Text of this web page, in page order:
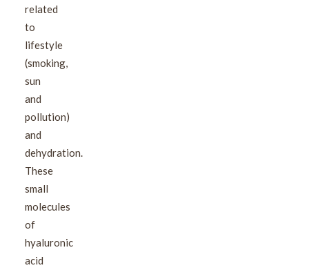
related
to
lifestyle
(smoking,
sun
and
pollution)
and
dehydration.
These
small
molecules
of
hyaluronic
acid